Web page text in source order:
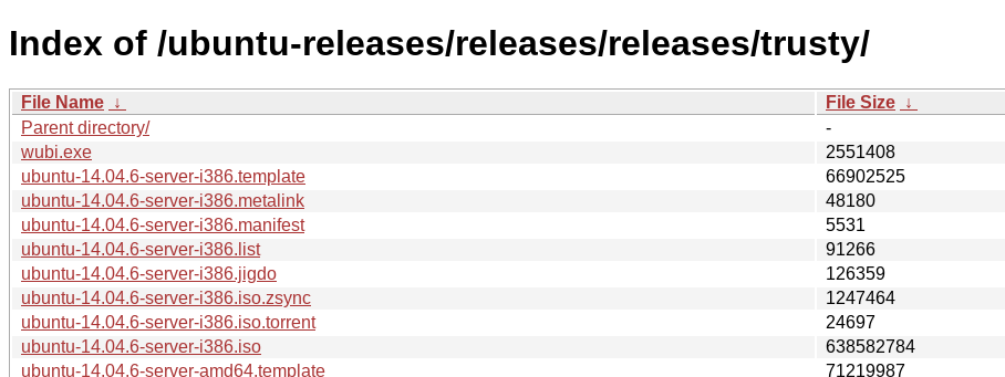
Index of /ubuntu-releases/releases/releases/trusty/
File Name ↓ File Size ↓
Parent directory/
-
wubi.exe
2551408
ubuntu-14.04.6-server-i386.template
66902525
ubuntu-14.04.6-server-i386.metalink
48180
ubuntu-14.04.6-server-i386.manifest
5531
ubuntu-14.04.6-server-i386.list
91266
ubuntu-14.04.6-server-i386.jigdo
126359
ubuntu-14.04.6-server-i386.iso.zsync
1247464
ubuntu-14.04.6-server-i386.iso.torrent
24697
ubuntu-14.04.6-server-i386.iso
638582784
ubuntu-14.04.6-server-amd64.template
71219987